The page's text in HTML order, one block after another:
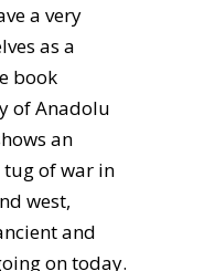
a very
as a
book
of Anadolu
an
of war in
west,
and
on today.